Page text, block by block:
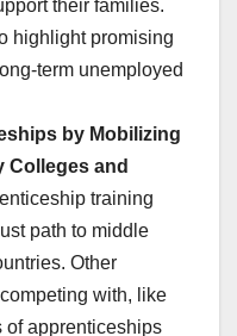
their families.
highlight promising
term unemployed
by Mobilizing
Colleges and
training
path to middle
Other
with, like
of apprenticeships